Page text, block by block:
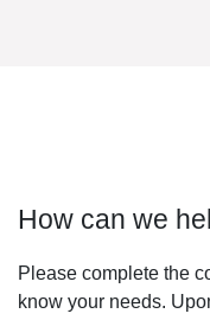
How can we
Please complete the
know your needs.